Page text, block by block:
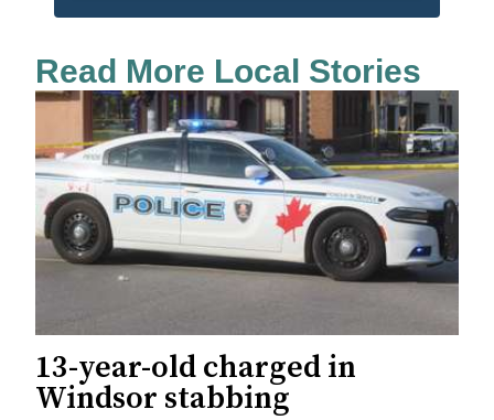
Read More Local Stories
13-year-old charged in
Windsor stabbing